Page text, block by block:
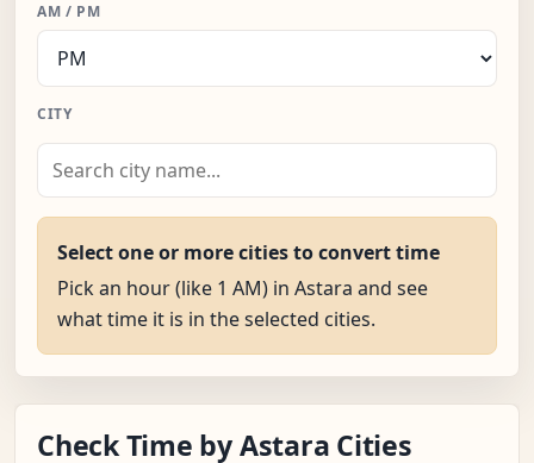
AM / PM
CITY
Select one or more cities to convert time
Pick an hour (like 1 AM) in Astara and see
what time it is in the selected cities.
Check Time by Astara Cities